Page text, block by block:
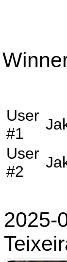
User
#1
User
#2
2025-